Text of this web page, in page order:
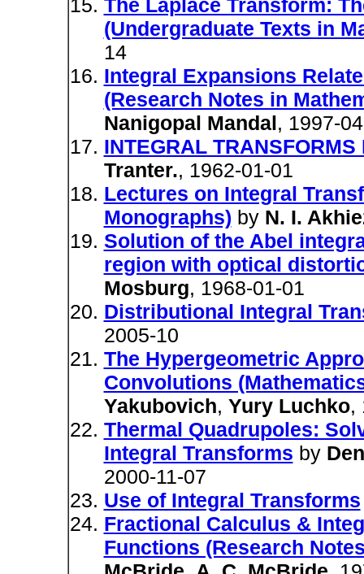
The Laplace Transform:
(Undergraduate Texts in
14
Integral Expansions
(Research Notes in
Nanigopal Mandal, 1997-
INTEGRAL
Tranter., 1962-01-01
Lectures on Integral
Monographs) by N. I.
Solution of the Abel
region with optical
Mosburg, 1968-01-01
Distributional Integral
2005-10
The Hypergeometric
Convolutions
Yakubovich, Yury Luchko,
Thermal Quadrupoles:
Integral Transforms by
2000-11-07
Use of Integral Transforms
Fractional Calculus &
Functions (Research